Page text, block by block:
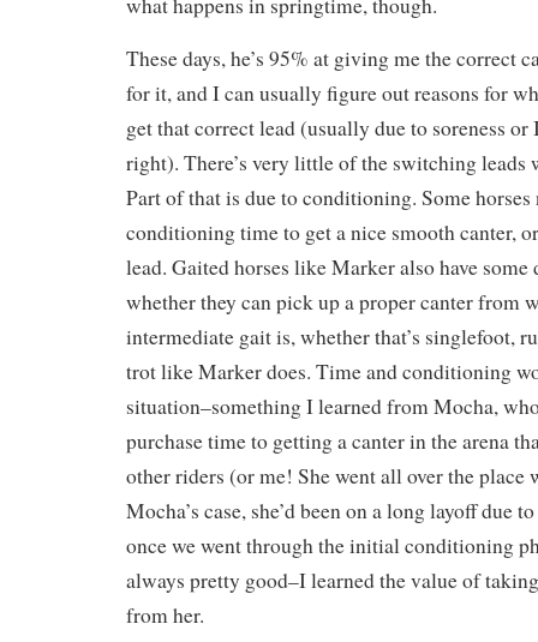
These days, he’s 95% at giving me the correct
for it, and I can usually figure out reasons for
get that correct lead (usually due to soreness or
right). There’s very little of the switching leads
Part of that is due to conditioning. Some horses
conditioning time to get a nice smooth canter,
lead. Gaited horses like Marker also have
whether they can pick up a proper canter from
intermediate gait is, whether that’s singlefoot,
trot like Marker does. Time and conditioning
situation–something I learned from Mocha,
purchase time to getting a canter in the arena
other riders (or me! She went all over the
Mocha’s case, she’d been on a long layoff due
once we went through the initial conditioning
always pretty good–I learned the value of
from her.